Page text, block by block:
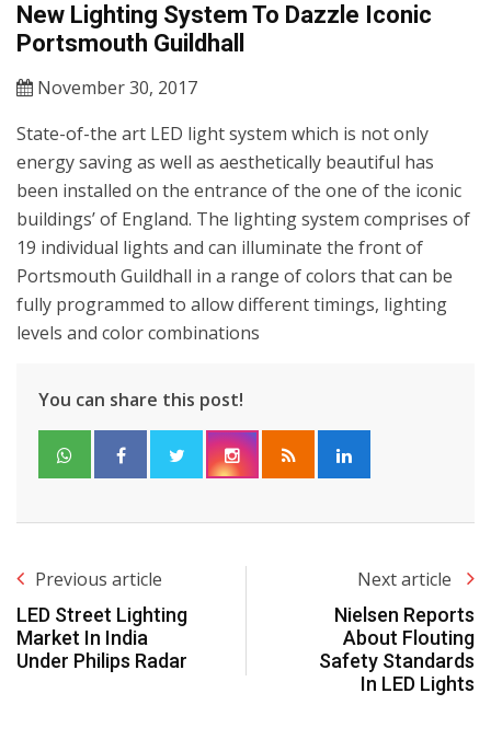
New Lighting System To Dazzle Iconic
Portsmouth Guildhall
November 30, 2017
State-of-the art LED light system which is not only
energy saving as well as aesthetically beautiful has
been installed on the entrance of the one of the iconic
buildings’ of England. The lighting system comprises of
19 individual lights and can illuminate the front of
Portsmouth Guildhall in a range of colors that can be
fully programmed to allow different timings, lighting
levels and color combinations
You can share this post!
Previous article
LED Street Lighting
Market In India
Under Philips Radar
Next article
Nielsen Reports
About Flouting
Safety Standards
In LED Lights